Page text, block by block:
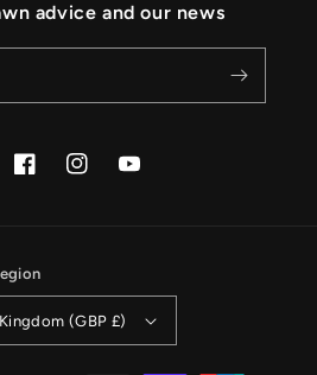
advice and our news
FacebookInstagramYouTube
(GBP £)